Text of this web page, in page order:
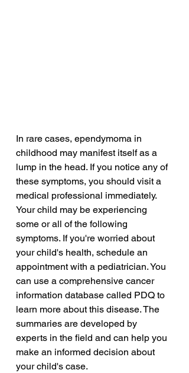
In rare cases, ependymoma in
childhood may manifest itself as a
lump in the head. If you notice any of
these symptoms, you should visit a
medical professional immediately.
Your child may be experiencing
some or all of the following
symptoms. If you're worried about
your child's health, schedule an
appointment with a pediatrician. You
can use a comprehensive cancer
information database called PDQ to
learn more about this disease. The
summaries are developed by
experts in the field and can help you
make an informed decision about
your child's case.